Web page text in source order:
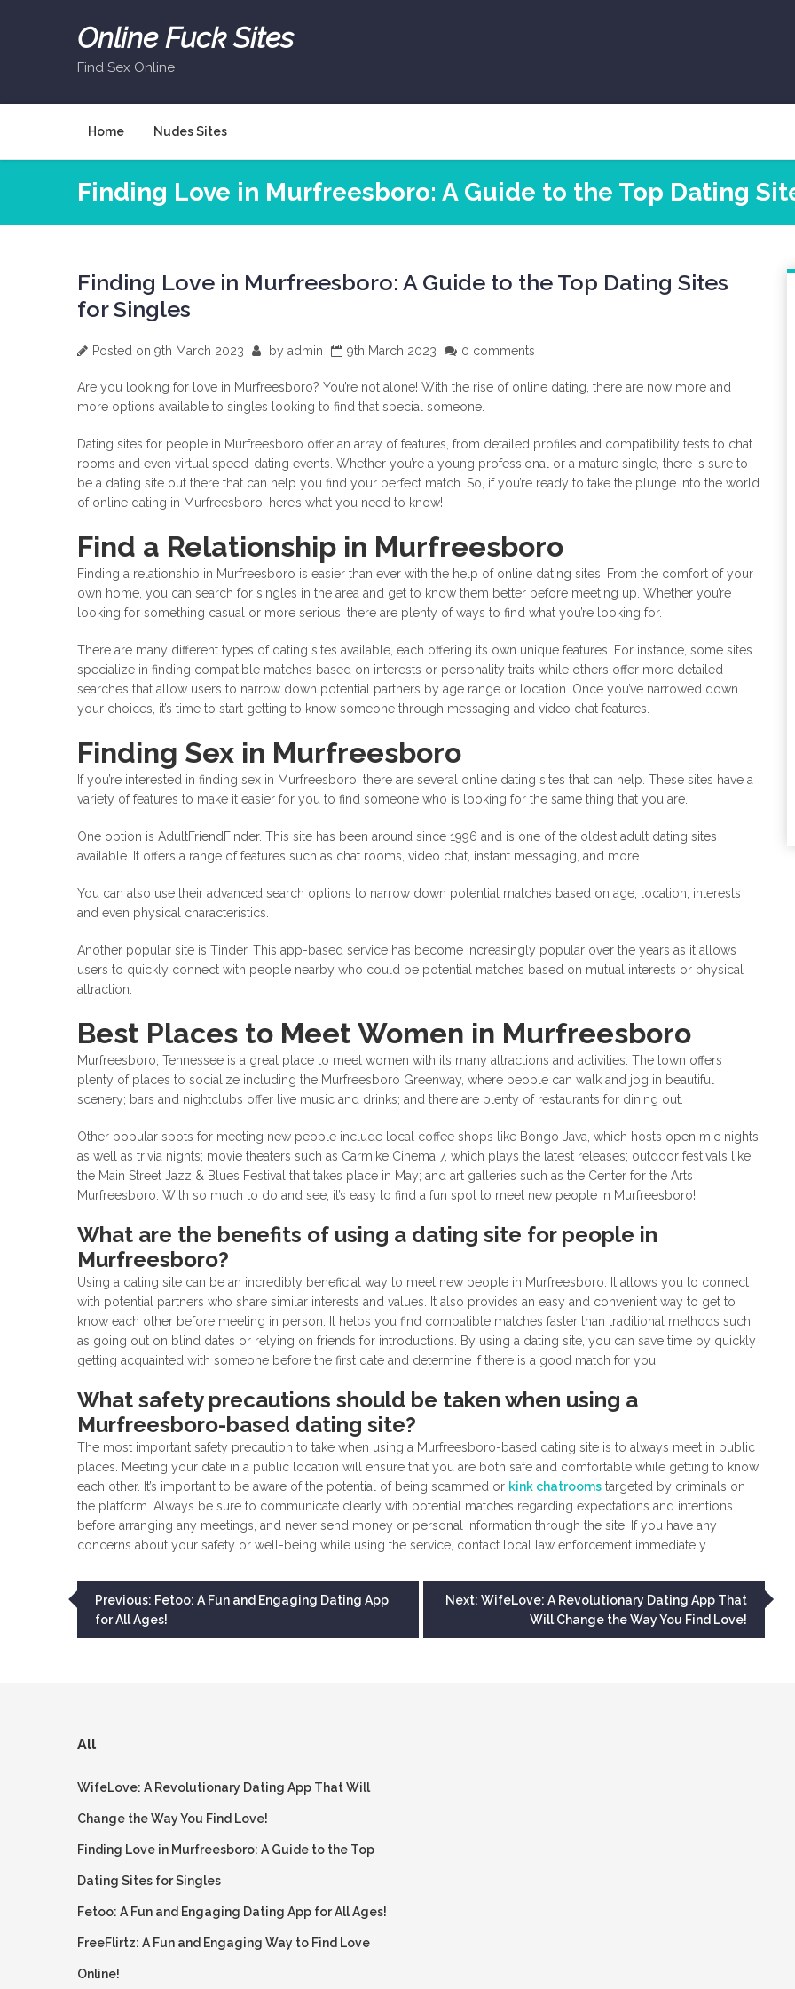
Online Fuck Sites
Find Sex Online
Home Nudes Sites
Finding Love in Murfreesboro: A Guide to the Top Dating
Finding Love in Murfreesboro: A Guide to the Top Dating Sites
for Singles
Posted on 9th March 2023 by admin 9th March 2023 0 comments
Are you looking for love in Murfreesboro? You’re not alone! With the rise of online dating, there are now more and
more options available to singles looking to find that special someone.
Dating sites for people in Murfreesboro offer an array of features, from detailed profiles and compatibility tests to chat
rooms and even virtual speed-dating events. Whether you’re a young professional or a mature single, there is sure to
be a dating site out there that can help you find your perfect match. So, if you’re ready to take the plunge into the world
of online dating in Murfreesboro, here’s what you need to know!
Find a Relationship in Murfreesboro
Finding a relationship in Murfreesboro is easier than ever with the help of online dating sites! From the comfort of your
own home, you can search for singles in the area and get to know them better before meeting up. Whether you’re
looking for something casual or more serious, there are plenty of ways to find what you’re looking for.
There are many different types of dating sites available, each offering its own unique features. For instance, some sites
specialize in finding compatible matches based on interests or personality traits while others offer more detailed
searches that allow users to narrow down potential partners by age range or location. Once you’ve narrowed down
your choices, it’s time to start getting to know someone through messaging and video chat features.
Finding Sex in Murfreesboro
If you’re interested in finding sex in Murfreesboro, there are several online dating sites that can help. These sites have a
variety of features to make it easier for you to find someone who is looking for the same thing that you are.
One option is AdultFriendFinder. This site has been around since 1996 and is one of the oldest adult dating sites
available. It offers a range of features such as chat rooms, video chat, instant messaging, and more.
You can also use their advanced search options to narrow down potential matches based on age, location, interests
and even physical characteristics.
Another popular site is Tinder. This app-based service has become increasingly popular over the years as it allows
users to quickly connect with people nearby who could be potential matches based on mutual interests or physical
attraction.
Best Places to Meet Women in Murfreesboro
Murfreesboro, Tennessee is a great place to meet women with its many attractions and activities. The town offers
plenty of places to socialize including the Murfreesboro Greenway, where people can walk and jog in beautiful
scenery; bars and nightclubs offer live music and drinks; and there are plenty of restaurants for dining out.
Other popular spots for meeting new people include local coffee shops like Bongo Java, which hosts open mic nights
as well as trivia nights; movie theaters such as Carmike Cinema 7, which plays the latest releases; outdoor festivals like
the Main Street Jazz & Blues Festival that takes place in May; and art galleries such as the Center for the Arts
Murfreesboro. With so much to do and see, it’s easy to find a fun spot to meet new people in Murfreesboro!
What are the benefits of using a dating site for people in
Murfreesboro?
Using a dating site can be an incredibly beneficial way to meet new people in Murfreesboro. It allows you to connect
with potential partners who share similar interests and values. It also provides an easy and convenient way to get to
know each other before meeting in person. It helps you find compatible matches faster than traditional methods such
as going out on blind dates or relying on friends for introductions. By using a dating site, you can save time by quickly
getting acquainted with someone before the first date and determine if there is a good match for you.
What safety precautions should be taken when using a
Murfreesboro-based dating site?
The most important safety precaution to take when using a Murfreesboro-based dating site is to always meet in public
places. Meeting your date in a public location will ensure that you are both safe and comfortable while getting to know
each other. It’s important to be aware of the potential of being scammed or kink chatrooms targeted by criminals on
the platform. Always be sure to communicate clearly with potential matches regarding expectations and intentions
before arranging any meetings, and never send money or personal information through the site. If you have any
concerns about your safety or well-being while using the service, contact local law enforcement immediately.
Post
navigation
Previous: Fetoo: A Fun and Engaging Dating App
for All Ages!
Next: WifeLove: A Revolutionary Dating App That
Will Change the Way You Find Love!
All
WifeLove: A Revolutionary Dating App That Will
Change the Way You Find Love!
Finding Love in Murfreesboro: A Guide to the Top
Dating Sites for Singles
Fetoo: A Fun and Engaging Dating App for All Ages!
FreeFlirtz: A Fun and Engaging Way to Find Love
Online!